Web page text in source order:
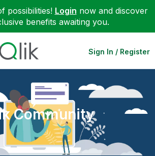
possibilities! Login now and discover
benefits awaiting you.
Sign In / Register
Community